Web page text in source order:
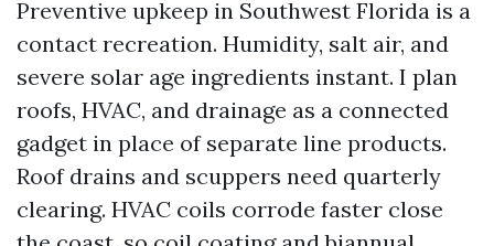
Preventive upkeep in Southwest Florida is a
contact recreation. Humidity, salt air, and
severe solar age ingredients instant. I plan
roofs, HVAC, and drainage as a connected
gadget in place of separate line products.
Roof drains and scuppers need quarterly
clearing. HVAC coils corrode faster close